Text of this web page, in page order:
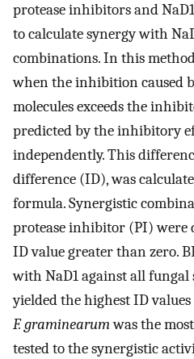
protease inhibitors and
to calculate synergy with
combinations. In this
when the inhibition caused
molecules exceeds the
predicted by the inhibitory
independently. This
difference (ID), was
formula. Synergistic
protease inhibitor (PI) were
ID value greater than zero.
with NaD1 against all fungal
yielded the highest ID values
F. graminearumwas the
tested to the synergistic